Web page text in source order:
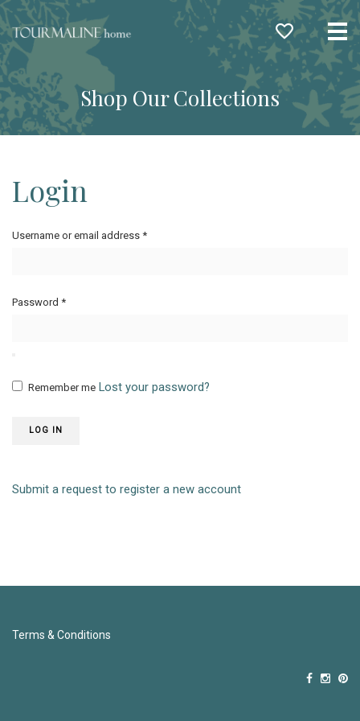
Shop Our Collections
Login
Username or email address *
Password *
Remember me Lost your password?
LOG IN
Submit a request to register a new account
Terms & Conditions